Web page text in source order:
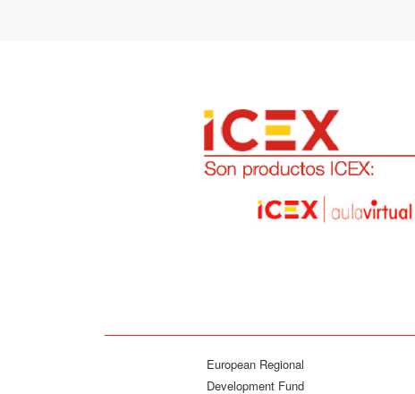
European Regional
Development Fund